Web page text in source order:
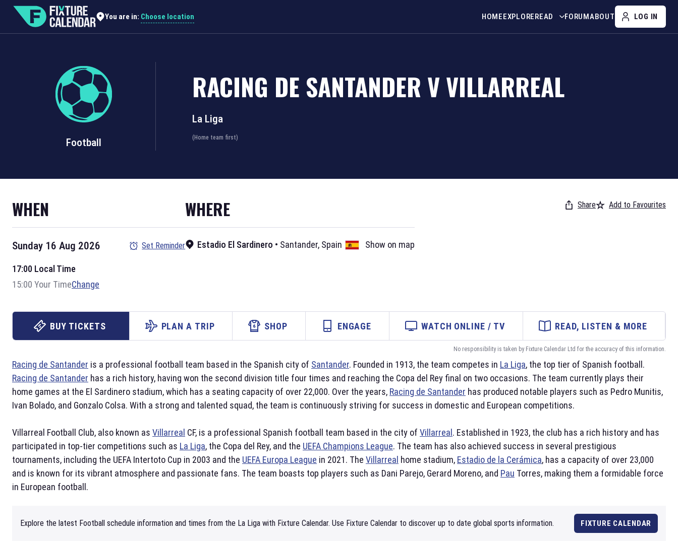
You are in: Choose location HOMEEXPLOREREAD FORUMABOUT LOG IN
Football
RACING DE SANTANDER VVILLARREAL
La Liga
(Home team first)
WHEN
Sunday 16 Aug 2026 Set Reminder
17:00 Local Time
15:00 Your TimeChange
WHERE
Estadio El Sardinero • Santander, Spain Show on map
Share Add to Favourites
BUY TICKETS PLAN A TRIP SHOP ENGAGE WATCH ONLINE / TV READ, LISTEN & MORE
No responsibility is taken by Fixture Calendar Ltd for the accuracy of this information.
Racing de Santander is a professional football team based in the Spanish city of Santander. Founded in 1913, the team competes in La Liga, the top tier of Spanish football.
Racing de Santander has a rich history, having won the second division title four times and reaching the Copa del Rey final on two occasions. The team currently plays their
home games at the El Sardinero stadium, which has a seating capacity of over 22,000. Over the years, Racing de Santander has produced notable players such as Pedro Munitis,
Ivan Bolado, and Gonzalo Colsa. With a strong and talented squad, the team is continuously striving for success in domestic and European competitions.
Villarreal Football Club, also known as Villarreal CF, is a professional Spanish football team based in the city of Villarreal . Established in 1923, the club has a rich history and has
participated in top-tier competitions such as La Liga, the Copa del Rey, and the UEFA Champions League. The team has also achieved success in several prestigious
tournaments, including the UEFA Intertoto Cup in 2003 and the UEFA Europa League in 2021. The Villarreal home stadium, Estadio de la Cerámica, has a capacity of over 23,000
and is known for its vibrant atmosphere and passionate fans. The team boasts top players such as Dani Parejo, Gerard Moreno, and Pau Torres, making them a formidable force
in European football.
Explore the latest Football schedule information and times from the La Liga with Fixture Calendar. Use Fixture Calendar to discover up to date global sports information. FIXTURE CALENDAR